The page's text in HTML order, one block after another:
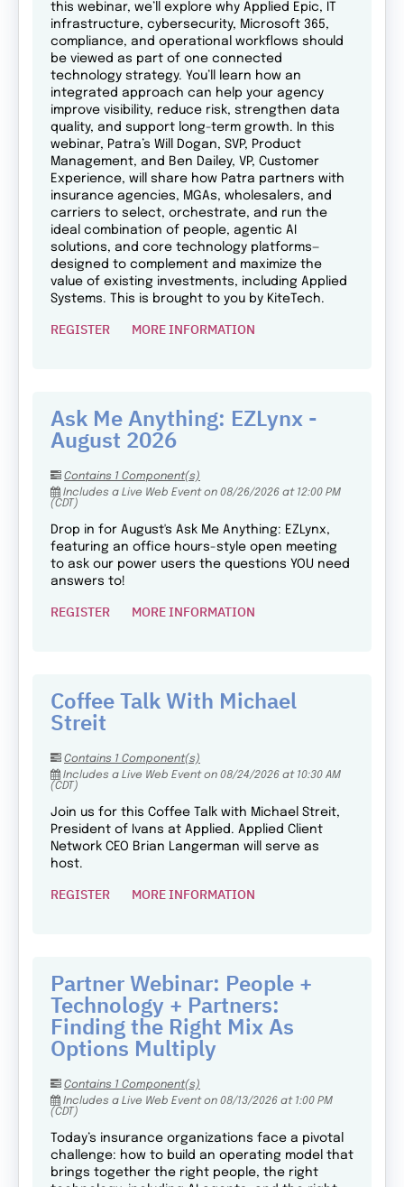
this webinar, we’ll explore why Applied Epic, IT
infrastructure, cybersecurity, Microsoft 365,
compliance, and operational workflows should
be viewed as part of one connected
technology strategy. You’ll learn how an
integrated approach can help your agency
improve visibility, reduce risk, strengthen data
quality, and support long-term growth. In this
webinar, Patra’s Will Dogan, SVP, Product
Management, and Ben Dailey, VP, Customer
Experience, will share how Patra partners with
insurance agencies, MGAs, wholesalers, and
carriers to select, orchestrate, and run the
ideal combination of people, agentic AI
solutions, and core technology platforms—
designed to complement and maximize the
value of existing investments, including Applied
Systems. This is brought to you by KiteTech.
REGISTER MORE INFORMATION
Ask Me Anything: EZLynx -
August 2026
Contains 1 Component(s)
Includes a Live Web Event on 08/26/2026 at 12:00 PM
(CDT)
Drop in for August's Ask Me Anything: EZLynx,
featuring an office hours-style open meeting
to ask our power users the questions YOU need
answers to!
REGISTER MORE INFORMATION
Coffee Talk With Michael
Streit
Contains 1 Component(s)
Includes a Live Web Event on 08/24/2026 at 10:30 AM
(CDT)
Join us for this Coffee Talk with Michael Streit,
President of Ivans at Applied. Applied Client
Network CEO Brian Langerman will serve as
host.
REGISTER MORE INFORMATION
Partner Webinar: People +
Technology + Partners:
Finding the Right Mix As
Options Multiply
Contains 1 Component(s)
Includes a Live Web Event on 08/13/2026 at 1:00 PM
(CDT)
Today’s insurance organizations face a pivotal
challenge: how to build an operating model that
brings together the right people, the right